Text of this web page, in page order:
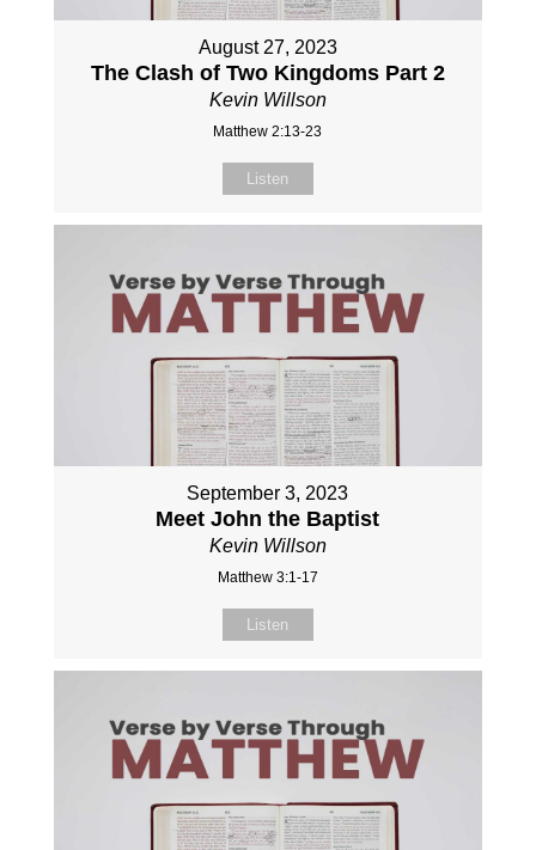
August 27, 2023
The Clash of Two Kingdoms Part 2
Kevin Willson
Matthew 2:13-23
Listen
September 3, 2023
Meet John the Baptist
Kevin Willson
Matthew 3:1-17
Listen